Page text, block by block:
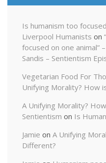
Is humanism too
Liverpool Humanists on
focused on one animal”
Sandis – Sentientism
Vegetarian Food For
Unifying Morality? How
A Unifying Morality?
Sentientism on Is
Jamie on A Unifying
Different?